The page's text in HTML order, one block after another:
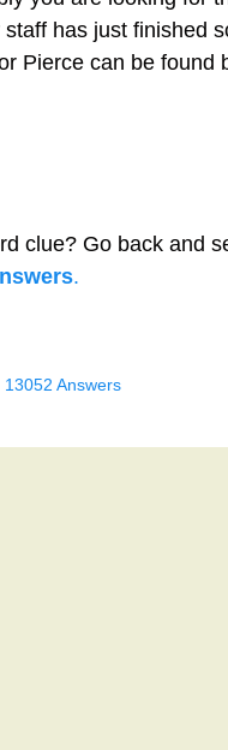
has just finished
Pierce can be found
clue? Go back and
.
Answers